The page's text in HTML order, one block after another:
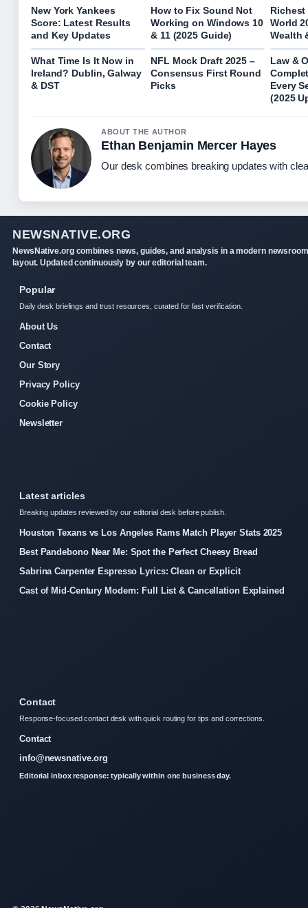
New York Yankees
Score: Latest Results
and Key Updates
How to Fix Sound Not
Working on Windows 10
& 11 (2025 Guide)
World
Wealth
What Time Is It Now in
Ireland? Dublin, Galway
& DST
NFL Mock Draft 2025 –
Consensus First Round
Picks
Law &
Every
(2025
ABOUT THE AUTHOR
Ethan Benjamin Mercer Hayes
Our desk combines breaking updates with
NEWSNATIVE.ORG
NewsNative.org combines news, guides, and analysis in a modern newsroom
layout. Updated continuously by our editorial team.
Popular
Daily desk briefings and trust resources, curated for fast verification.
About Us
Contact
Our Story
Privacy Policy
Cookie Policy
Newsletter
Latest articles
Breaking updates reviewed by our editorial desk before publish.
Houston Texans vs Los Angeles Rams Match Player Stats 2025
Best Pandebono Near Me: Spot the Perfect Cheesy Bread
Sabrina Carpenter Espresso Lyrics: Clean or Explicit
Cast of Mid-Century Modern: Full List & Cancellation Explained
Contact
Response-focused contact desk with quick routing for tips and corrections.
Contact
info@newsnative.org
Editorial inbox response: typically within one business day.